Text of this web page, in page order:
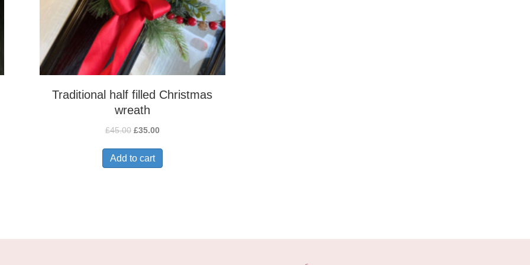
Traditional half filled Christmas
wreath
£45.00 Original
was:
£45.00.
£35.00Current
£35.00.
Add to cart